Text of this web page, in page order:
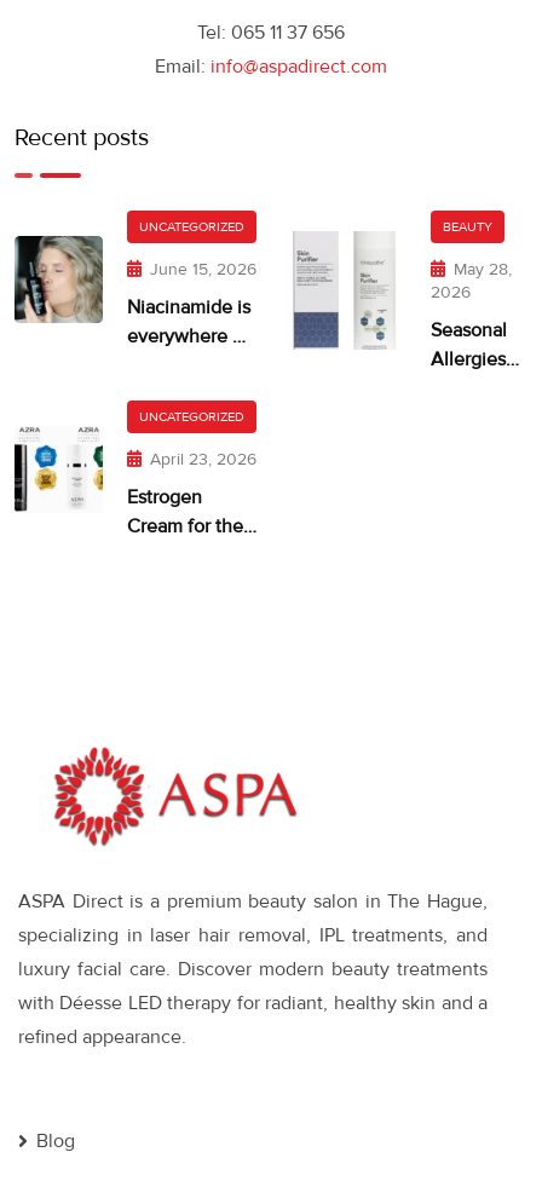
Tel: 065 11 37 656
Email: info@aspadirect.com
Recent posts
UNCATEGORIZED
June 15, 2026
Niacinamide is
everywhere —
much?
BEAUTY
May 28,
2026
Seasonal
Allergies
UNCATEGORIZED
April 23, 2026
Estrogen
Cream for the
ASPA Direct is a premium beauty salon in The Hague,
specializing in laser hair removal, IPL treatments, and
luxury facial care. Discover modern beauty treatments
with Déesse LED therapy for radiant, healthy skin and a
refined appearance.
Blog